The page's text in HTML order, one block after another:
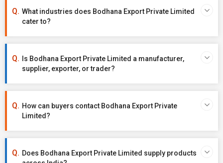
What industries does Bodhana Export Private Limited
cater to?
Is Bodhana Export Private Limited a manufacturer,
supplier, exporter, or trader?
How can buyers contact Bodhana Export Private
Limited?
Does Bodhana Export Private Limited supply products